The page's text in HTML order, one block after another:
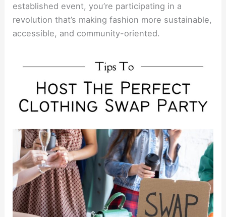
established event, you’re participating in a
revolution that’s making fashion more sustainable,
accessible, and community-oriented.